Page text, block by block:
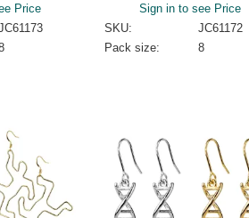
Price
Sign in to see Price
SKU:
JC61172
Pack size:
8